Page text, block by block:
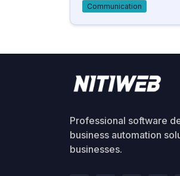
Communication
Professional software
business automation
businesses.